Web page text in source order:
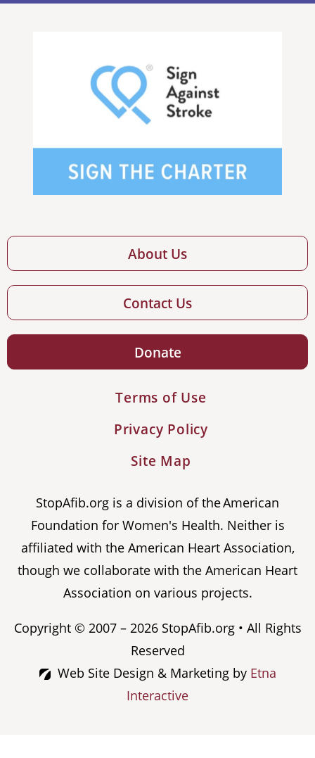
About Us
Contact Us
Donate
Terms of Use
Privacy Policy
Site Map
StopAfib.org is a division of the American
Foundation for Women's Health. Neither is
affiliated with the American Heart Association,
though we collaborate with the American Heart
Association on various projects.
Copyright © 2007 – 2026 StopAfib.org • All Rights
Reserved
Web Site Design & Marketing by Etna
Interactive